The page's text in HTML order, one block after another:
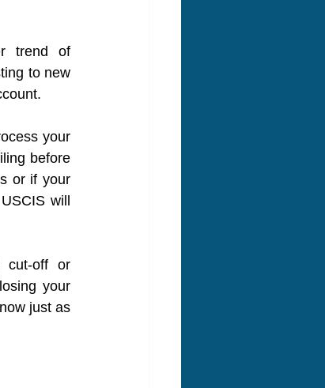
trend of
to new
your
before
or if your
will
cut-off or
your
just as